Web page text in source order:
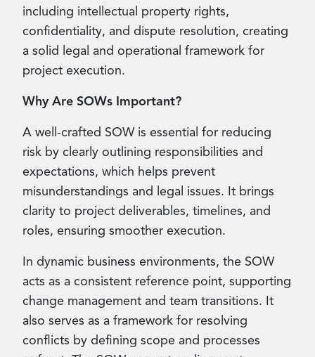
including intellectual property rights,
confidentiality, and dispute resolution, creating
a solid legal and operational framework for
project execution.
Why Are SOWs Important?
A well-crafted SOW is essential for reducing
risk by clearly outlining responsibilities and
expectations, which helps prevent
misunderstandings and legal issues. It brings
clarity to project deliverables, timelines, and
roles, ensuring smoother execution.
In dynamic business environments, the SOW
acts as a consistent reference point, supporting
change management and team transitions. It
also serves as a framework for resolving
conflicts by defining scope and processes